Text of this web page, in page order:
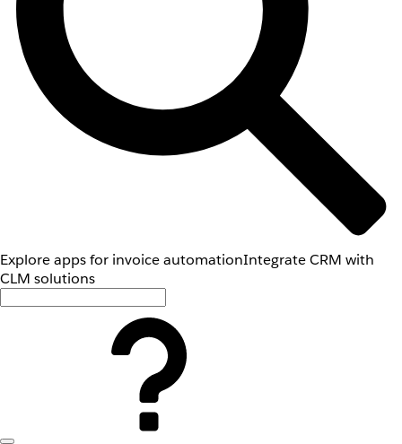
Explore apps for invoice automationIntegrate CRM with
CLM solutions